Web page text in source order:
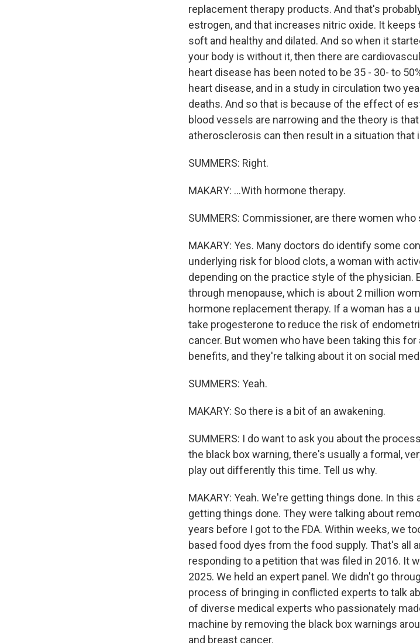
replacement therapy products. And that's
estrogen, and that increases nitric oxide. It
soft and healthy and dilated. And so when it
your body is without it, then there are
heart disease has been noted to be 35 - 30- to
heart disease, and in a study in circulation two
deaths. And so that is because of the effect of
blood vessels are narrowing and the theory is
atherosclerosis can then result in a situation that
SUMMERS: Right.
MAKARY: ...With hormone therapy.
SUMMERS: Commissioner, are there women
MAKARY: Yes. Many doctors do identify some
underlying risk for blood clots, a woman with
depending on the practice style of the
through menopause, which is about 2 million
hormone replacement therapy. If a woman has
take progesterone to reduce the risk of
cancer. But women who have been taking this
benefits, and they're talking about it on social
SUMMERS: Yeah.
MAKARY: So there is a bit of an awakening.
SUMMERS: I do want to ask you about the
the black box warning, there's usually a formal,
play out differently this time. Tell us why.
MAKARY: Yeah. We're getting things done. In this
getting things done. They were talking about
years before I got to the FDA. Within weeks, we
based food dyes from the food supply. That's all
responding to a petition that was filed in 2016. It
2025. We held an expert panel. We didn't go
process of bringing in conflicted experts to talk
of diverse medical experts who passionately
machine by removing the black box warnings
and breast cancer.